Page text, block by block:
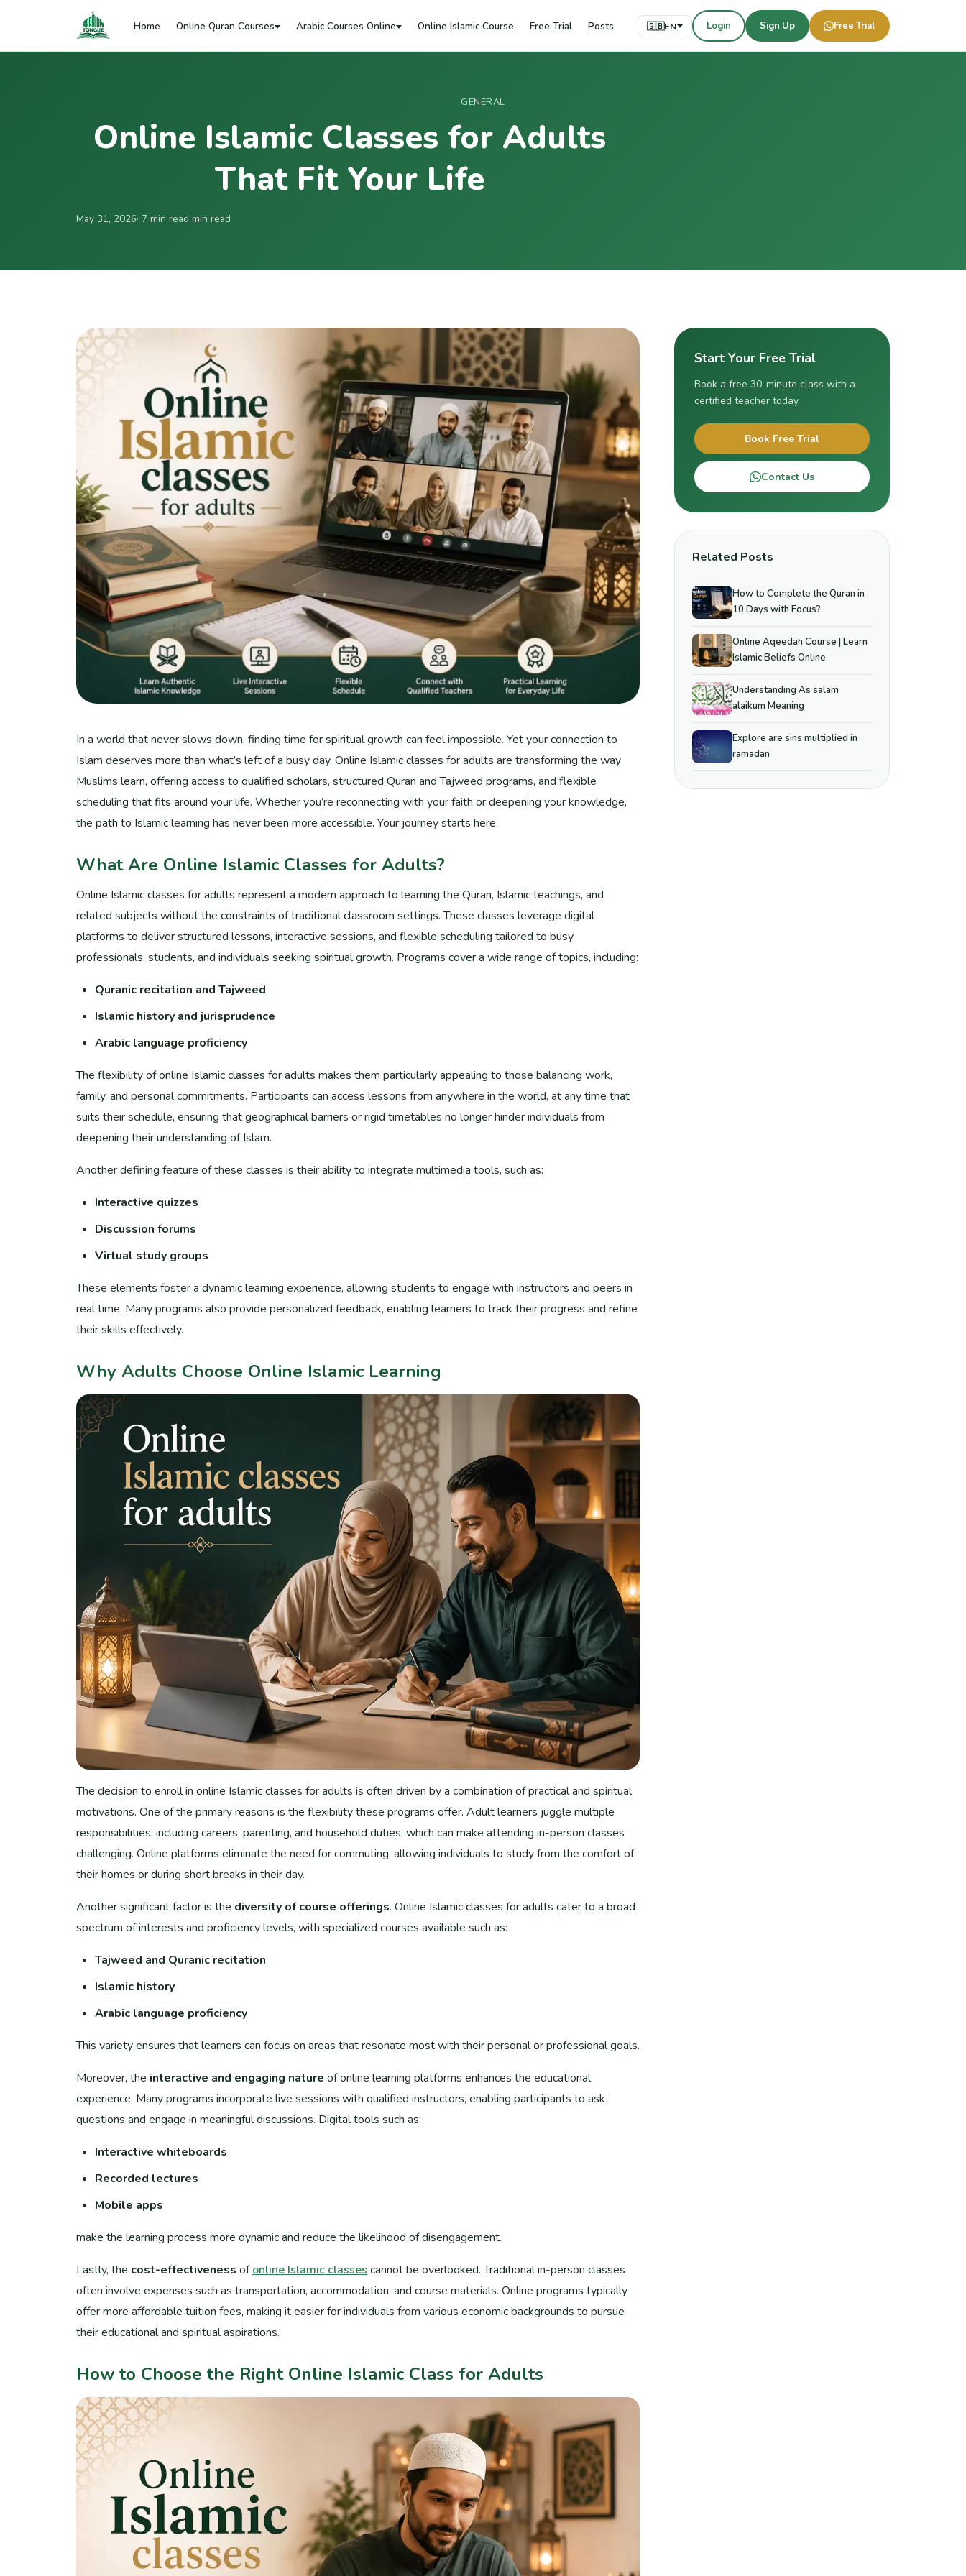
Home Online Quran Courses Arabic Courses Online Online Islamic Course Free Trial Posts 🇬🇧EN Login Sign Up Free Trial
GENERAL
Online Islamic Classes for Adults
That Fit Your Life
May 31, 2026· 7 min read min read
In a world that never slows down, finding time for spiritual growth can feel impossible. Yet your connection to
Islam deserves more than what’s left of a busy day. Online Islamic classes for adults are transforming the way
Muslims learn, offering access to qualified scholars, structured Quran and Tajweed programs, and flexible
scheduling that fits around your life. Whether you’re reconnecting with your faith or deepening your knowledge,
the path to Islamic learning has never been more accessible. Your journey starts here.
What Are Online Islamic Classes for Adults?
Online Islamic classes for adults represent a modern approach to learning the Quran, Islamic teachings, and
related subjects without the constraints of traditional classroom settings. These classes leverage digital
platforms to deliver structured lessons, interactive sessions, and flexible scheduling tailored to busy
professionals, students, and individuals seeking spiritual growth. Programs cover a wide range of topics, including:
Quranic recitation and Tajweed
Islamic history and jurisprudence
Arabic language proficiency
The flexibility of online Islamic classes for adults makes them particularly appealing to those balancing work,
family, and personal commitments. Participants can access lessons from anywhere in the world, at any time that
suits their schedule, ensuring that geographical barriers or rigid timetables no longer hinder individuals from
deepening their understanding of Islam.
Another defining feature of these classes is their ability to integrate multimedia tools, such as:
Interactive quizzes
Discussion forums
Virtual study groups
These elements foster a dynamic learning experience, allowing students to engage with instructors and peers in
real time. Many programs also provide personalized feedback, enabling learners to track their progress and refine
their skills effectively.
Why Adults Choose Online Islamic Learning
The decision to enroll in online Islamic classes for adults is often driven by a combination of practical and spiritual
motivations. One of the primary reasons is the flexibility these programs offer. Adult learners juggle multiple
responsibilities, including careers, parenting, and household duties, which can make attending in-person classes
challenging. Online platforms eliminate the need for commuting, allowing individuals to study from the comfort of
their homes or during short breaks in their day.
Another significant factor is the diversity of course offerings. Online Islamic classes for adults cater to a broad
spectrum of interests and proficiency levels, with specialized courses available such as:
Tajweed and Quranic recitation
Islamic history
Arabic language proficiency
This variety ensures that learners can focus on areas that resonate most with their personal or professional goals.
Moreover, the interactive and engaging nature of online learning platforms enhances the educational
experience. Many programs incorporate live sessions with qualified instructors, enabling participants to ask
questions and engage in meaningful discussions. Digital tools such as:
Interactive whiteboards
Recorded lectures
Mobile apps
make the learning process more dynamic and reduce the likelihood of disengagement.
Lastly, the cost-effectiveness ofonline Islamic classes cannot be overlooked. Traditional in-person classes
often involve expenses such as transportation, accommodation, and course materials. Online programs typically
offer more affordable tuition fees, making it easier for individuals from various economic backgrounds to pursue
their educational and spiritual aspirations.
How to Choose the Right Online Islamic Class for Adults
Start Your Free Trial
Book a free 30-minute class with a
certified teacher today.
Book Free Trial
Contact Us
Related Posts
How to Complete the Quran in
10 Days with Focus?
Online Aqeedah Course | Learn
Islamic Beliefs Online
Understanding As salam
alaikum Meaning
Explore are sins multiplied in
ramadan